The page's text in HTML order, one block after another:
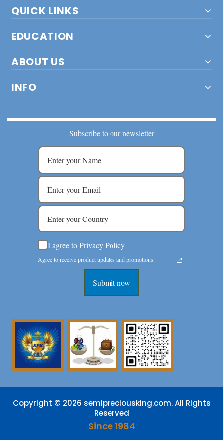
QUICK LINKS
EDUCATION
ABOUT US
INFO
Subscribe to our newsletter
I agree to Privacy Policy
Agree to receive product updates and promotions.
Submit now
Copyright © 2026 semipreciousking.com. All Rights
Reserved
Since 1984